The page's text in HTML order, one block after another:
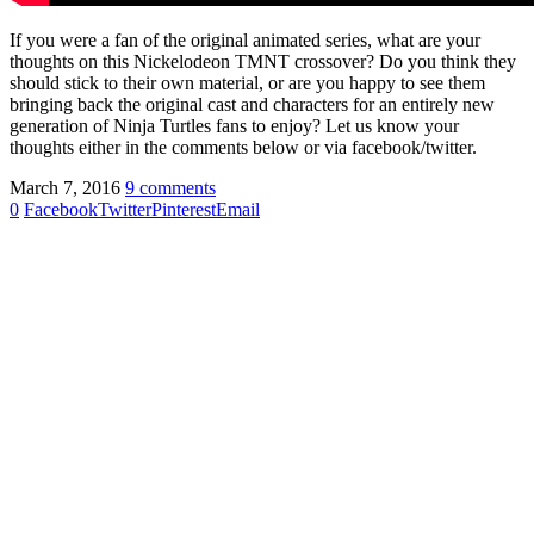
If you were a fan of the original animated series, what are your
thoughts on this Nickelodeon TMNT crossover? Do you think they
should stick to their own material, or are you happy to see them
bringing back the original cast and characters for an entirely new
generation of Ninja Turtles fans to enjoy? Let us know your
thoughts either in the comments below or via facebook/twitter.
March 7, 2016 9 comments
0 FacebookTwitterPinterestEmail